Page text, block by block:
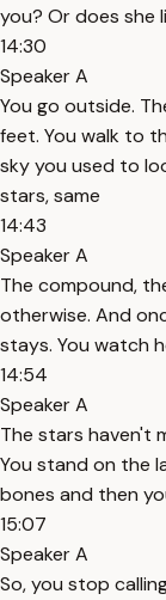
you? Or does she
14:30
Speaker A
You go outside.
feet. You walk to
sky you used to
stars, same
14:43
Speaker A
The compound,
otherwise. And
stays. You watch
14:54
Speaker A
The stars haven't
You stand on the
bones and then
15:07
Speaker A
So, you stop